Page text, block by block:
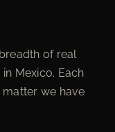
of real
Mexico. Each
we have